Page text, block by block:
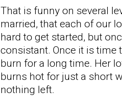
That is funny on several
married, that each of our
hard to get started, but
consistant. Once it is time
burn for a long time. Her
burns hot for just a short
nothing left.